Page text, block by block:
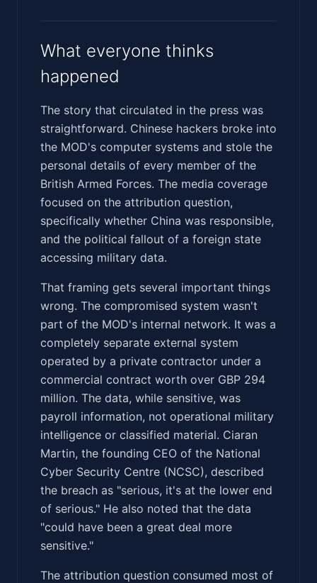
What everyone thinks
happened
The story that circulated in the press was
straightforward. Chinese hackers broke into
the MOD's computer systems and stole the
personal details of every member of the
British Armed Forces. The media coverage
focused on the attribution question,
specifically whether China was responsible,
and the political fallout of a foreign state
accessing military data.
That framing gets several important things
wrong. The compromised system wasn't
part of the MOD's internal network. It was a
completely separate external system
operated by a private contractor under a
commercial contract worth over GBP 294
million. The data, while sensitive, was
payroll information, not operational military
intelligence or classified material. Ciaran
Martin, the founding CEO of the National
Cyber Security Centre (NCSC), described
the breach as "serious, it's at the lower end
of serious." He also noted that the data
"could have been a great deal more
sensitive."
The attribution question consumed most of